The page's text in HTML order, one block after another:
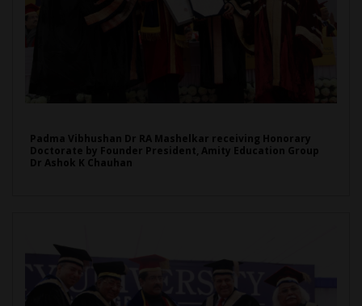
Padma Vibhushan Dr RA Mashelkar receiving Honorary
Doctorate by Founder President, Amity Education Group
Dr Ashok K Chauhan